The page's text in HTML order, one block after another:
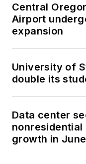
Central
Airport
expansion
University of
double its
Data center
growth in June